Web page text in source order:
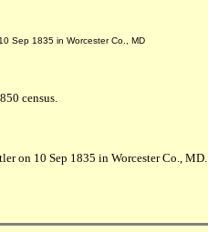
Sep 1835 in Worcester Co., MD
census.
on 10 Sep 1835 in Worcester Co.,